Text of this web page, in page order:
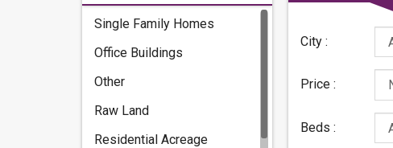
Single Family Homes
Office Buildings
Other
Raw Land
Residential Acreage
City :
Price :
Beds :